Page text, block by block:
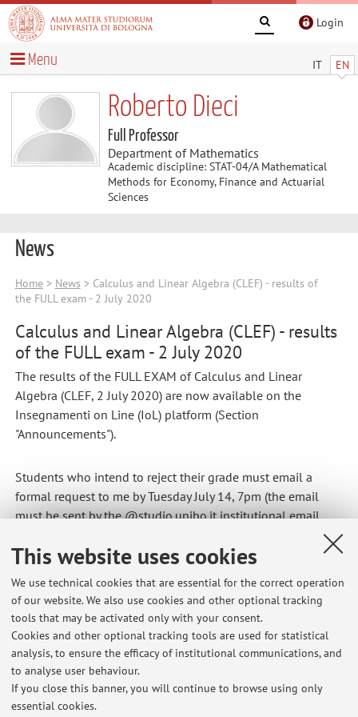
This website uses cookies
We use technical cookies that are essential for the correct operation
of our website. We also use cookies and other optional tracking
tools that may be activated only with your consent.
Cookies and other optional tracking tools are used for statistical
analysis, to ensure the efficacy of institutional communications, and
to analyse user behaviour.
If you close this banner, you will continue to browse using only
essential cookies.
Login
IT EN
Menu
Roberto Dieci
Full Professor
Department of Mathematics
Academic discipline: STAT-04/A Mathematical
Methods for Economy, Finance and Actuarial
Sciences
News
Home> News > Calculus and Linear Algebra (CLEF) - results of
the FULL exam - 2 July 2020
Calculus and Linear Algebra (CLEF) - results
of the FULL exam - 2 July 2020
The results of the FULL EXAM of Calculus and Linear
Algebra (CLEF, 2 July 2020) are now available on the
Insegnamenti on Line (IoL) platform (Section
"Announcements").
Students who intend to reject their grade must email a
formal request to me by Tuesday July 14, 7pm (the email
must be sent by the @studio.unibo.it institutional email
Published on: July 13 2020
Latest news
Office hours this week
Published on: February 04 2026